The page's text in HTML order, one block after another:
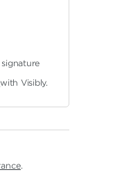
with Visibly.
.